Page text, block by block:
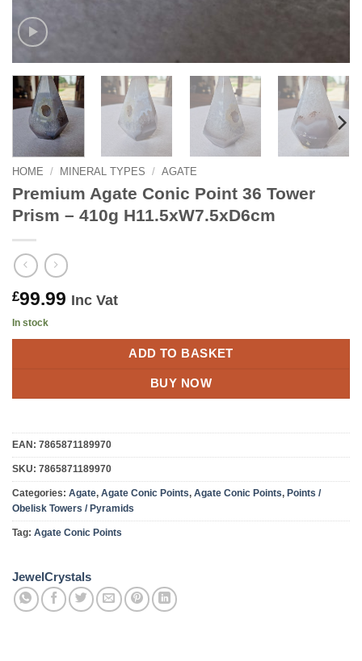
HOME / MINERAL TYPES / AGATE
Premium Agate Conic Point 36 Tower
Prism – 410g H11.5xW7.5xD6cm
£99.99 Inc Vat
In stock
ADD TO BASKET
BUY NOW
EAN: 7865871189970
SKU: 7865871189970
Categories: Agate, Agate Conic Points, Agate Conic Points, Points /
Obelisk Towers / Pyramids
Tag: Agate Conic Points
JewelCrystals